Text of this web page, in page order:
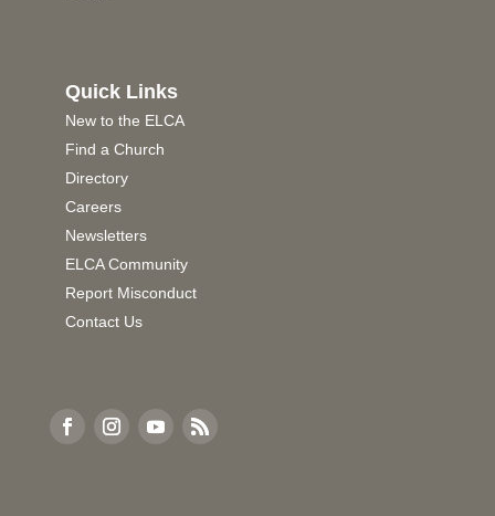
Quick Links
New to the ELCA
Find a Church
Directory
Careers
Newsletters
ELCA Community
Report Misconduct
Contact Us